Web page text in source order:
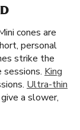
cones are
personal
strike the
King
Ultra-thin
a slower,